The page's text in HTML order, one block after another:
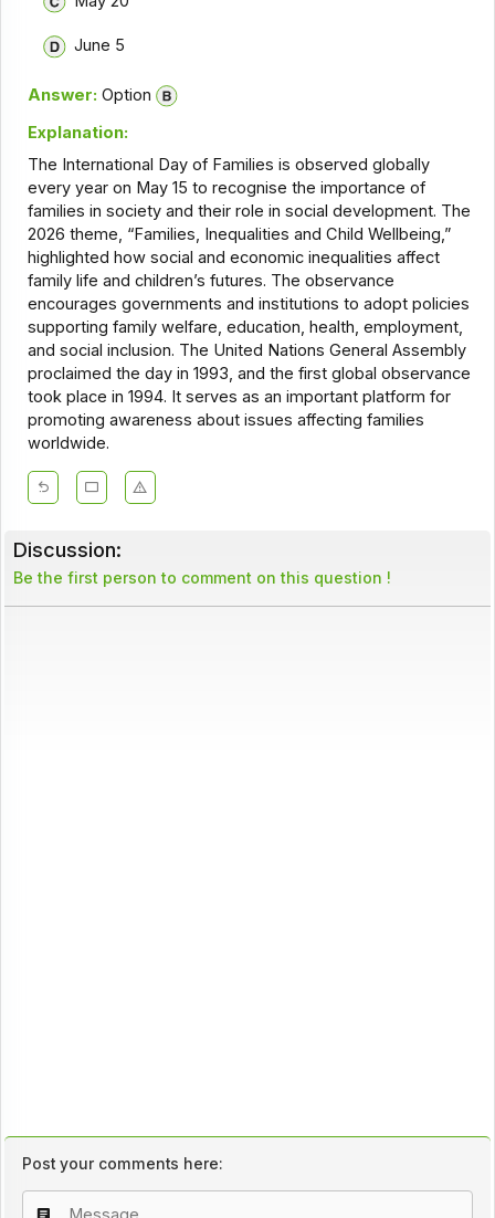
June 5
Answer: Option
Explanation:
The International Day of Families is observed globally
every year on May 15 to recognise the importance of
families in society and their role in social development. The
2026 theme, “Families, Inequalities and Child Wellbeing,”
highlighted how social and economic inequalities affect
family life and children’s futures. The observance
encourages governments and institutions to adopt policies
supporting family welfare, education, health, employment,
and social inclusion. The United Nations General Assembly
proclaimed the day in 1993, and the first global observance
took place in 1994. It serves as an important platform for
promoting awareness about issues affecting families
worldwide.
Discussion:
Be the first person to comment on this question !
Post your comments here: